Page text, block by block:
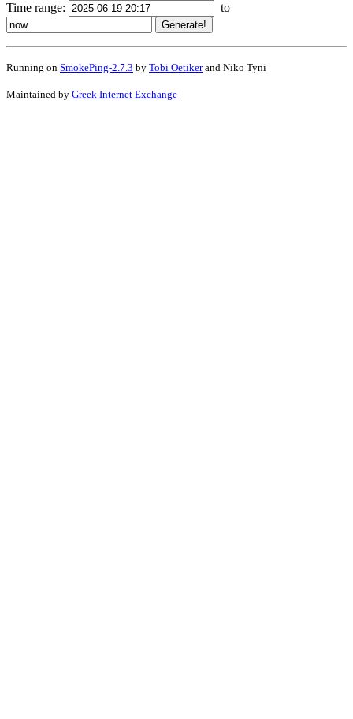
Time range: to
Running on SmokePing-2.7.3 by Tobi Oetikerand Niko Tyni
Maintained by Greek Internet Exchange